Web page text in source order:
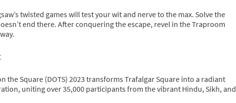
twisted games will test your wit and nerve to the max. Solve the
end there. After conquering the escape, revel in the Traproom
the Square (DOTS) 2023 transforms Trafalgar Square into a radiant
uniting over 35,000 participants from the vibrant Hindu, Sikh, and